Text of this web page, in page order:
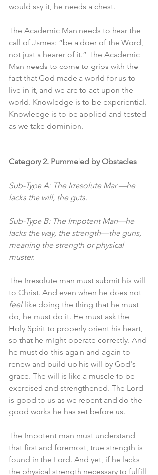
would say it, he needs a chest.
The Academic Man needs to hear the
call of James: “be a doer of the Word,
not just a hearer of it.” The Academic
Man needs to come to grips with the
fact that God made a world for us to
live in it, and we are to act upon the
world. Knowledge is to be experiential.
Knowledge is to be applied and tested
as we take dominion.
Category 2. Pummeled by Obstacles
Sub-Type A: The Irresolute Man—he
lacks the will, the guts.
Sub-Type B: The Impotent Man—he
lacks the way, the strength—the guns,
meaning the strength or physical
muster.
The Irresolute man must submit his will
to Christ. And even when he does not
feel like doing the thing that he must
do, he must do it. He must ask the
Holy Spirit to properly orient his heart,
so that he might operate correctly. And
he must do this again and again to
renew and build up his will by God's
grace. The will is like a muscle to be
exercised and strengthened. The Lord
is good to us as we repent and do the
good works he has set before us.
The Impotent man must understand
that first and foremost, true strength is
found in the Lord. And yet, if he lacks
the physical strength necessary to fulfill